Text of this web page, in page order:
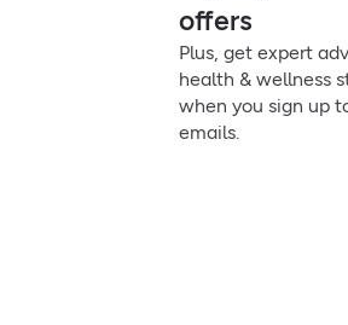
offers
Plus, get expert
health & wellness
when you sign up
emails.